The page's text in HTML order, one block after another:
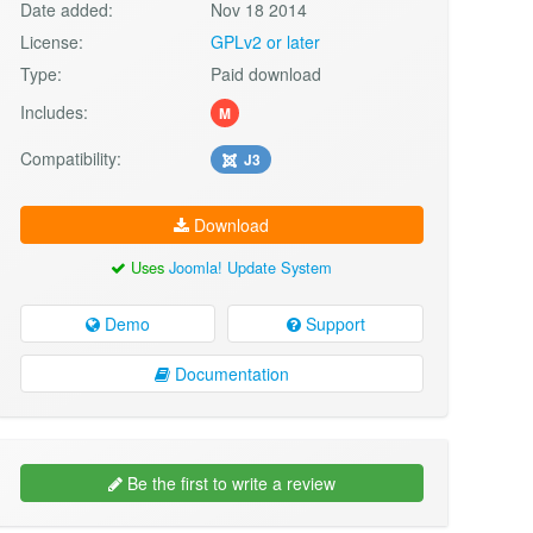
Date added:
Nov 18 2014
License:
GPLv2 or later
Type:
Paid download
Includes:
M
Compatibility: J3
Download
UsesJoomla! Update System
Demo Support
Documentation
Be the first to write a review